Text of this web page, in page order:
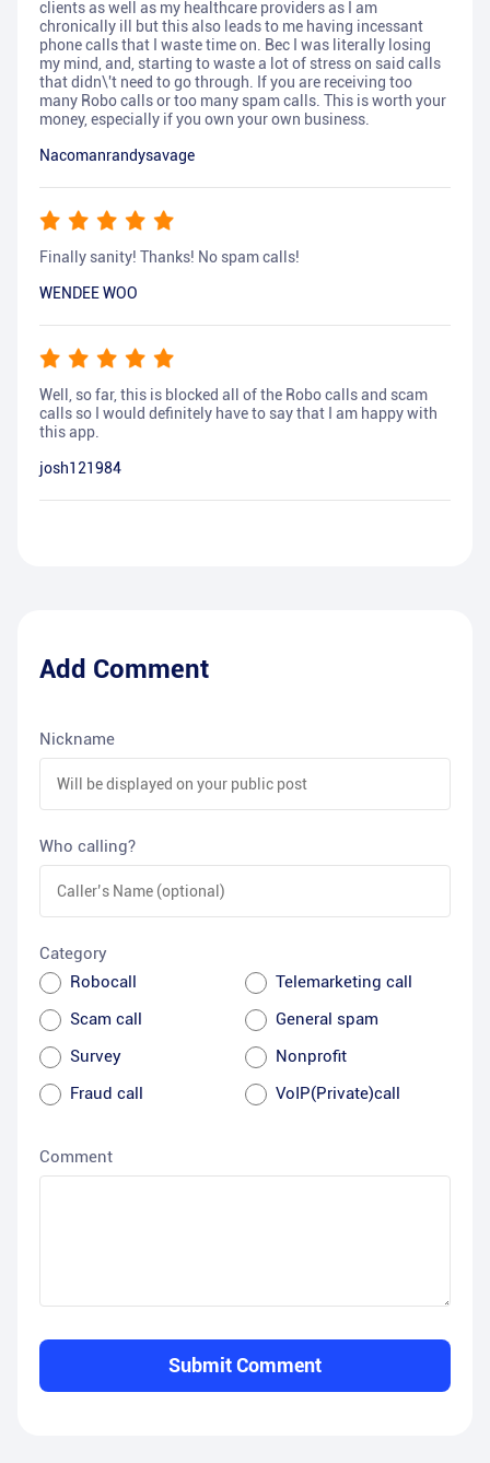
clients as well as my healthcare providers as I am
chronically ill but this also leads to me having incessant
phone calls that I waste time on. Bec I was literally losing
my mind, and, starting to waste a lot of stress on said calls
that didn\'t need to go through. If you are receiving too
many Robo calls or too many spam calls. This is worth your
money, especially if you own your own business.
Nacomanrandysavage
Finally sanity! Thanks! No spam calls!
WENDEE WOO
Well, so far, this is blocked all of the Robo calls and scam
calls so I would definitely have to say that I am happy with
this app.
josh121984
Add Comment
Nickname
Who calling?
Category
Robocall
Telemarketing call
Scam call
General spam
Survey
Nonprofit
Fraud call
VoIP(Private)call
Comment
Submit Comment